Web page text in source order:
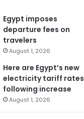
Egypt imposes
departure fees on
travelers
August 1, 2026
Here are Egypt’s new
electricity tariff rates
following increase
August 1, 2026